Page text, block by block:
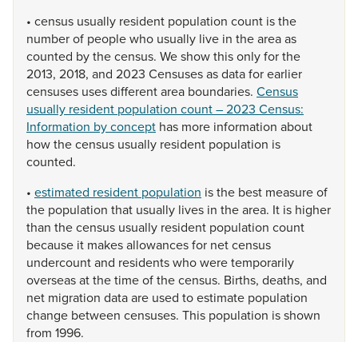
• census usually resident population count isthe
numberof peoplewho usually live in theareaas
counted bythecensus. Weshowthisonlyforthe
2013, 2018, and 2023 Censusesasdataforearlier
censuses usesdifferentarea boundaries. Census
usually resident population count – 2023 Census:
Information by concept has more information about
howthecensus usually resident population is
counted.
• estimated resident population isthe best measureof
the population that usually lives in thearea. It is higher
than thecensus usually resident population count
because it makesallowancesfor netcensus
undercountand residentswhoweretemporarily
overseasatthetimeofthecensus. Births, deaths, and
net migration dataare used toestimate population
change between censuses. This population isshown
from 1996.